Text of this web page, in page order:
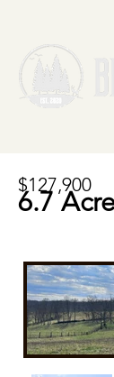
$127,900
6.7